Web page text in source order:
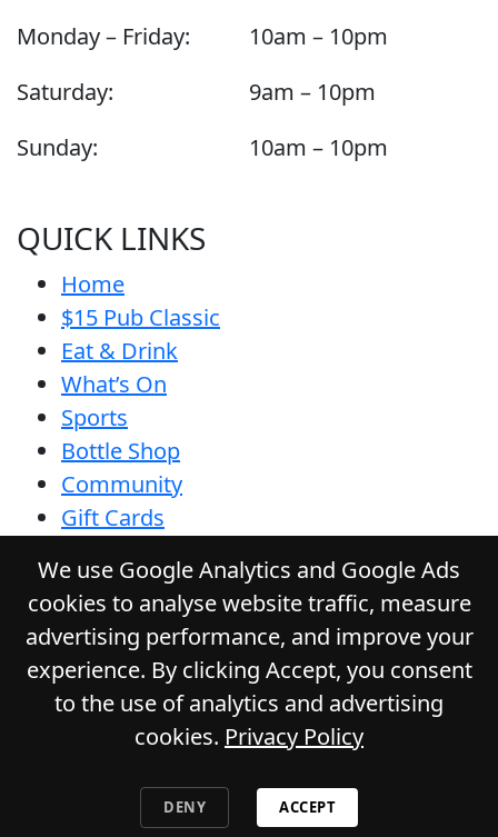
Monday – Friday:
10am – 10pm
Saturday:
9am – 10pm
Sunday:
10am – 10pm
QUICK LINKS
Home
$15 Pub Classic
Eat & Drink
What’s On
Sports
Bottle Shop
Community
Gift Cards
Privacy Policy
Responsible Service
Functions
GLADSTONE HOTEL. All Rights
We use Google Analytics and Google Ads
cookies to analyse website traffic, measure
advertising performance, and improve your
experience. By clicking Accept, you consent
to the use of analytics and advertising
cookies. Privacy Policy
DENY ACCEPT